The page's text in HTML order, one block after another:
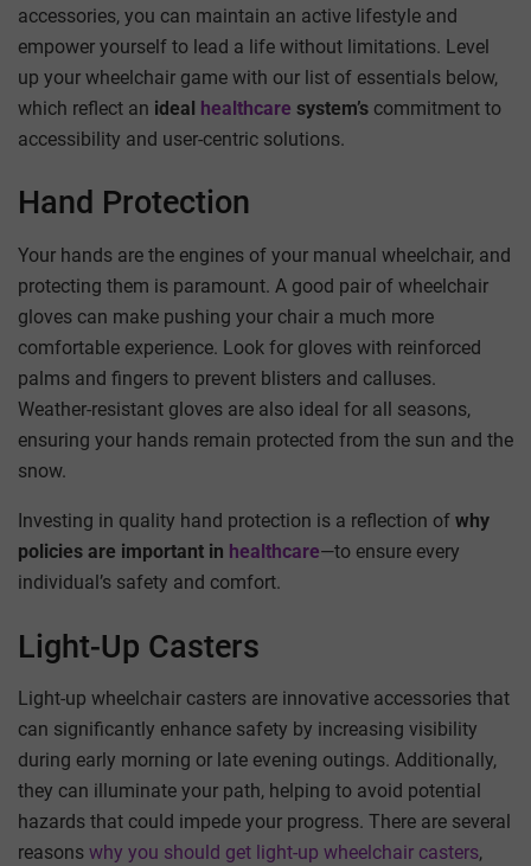
accessories, you can maintain an active lifestyle and
empower yourself to lead a life without limitations. Level
up your wheelchair game with our list of essentials below,
which reflect an ideal healthcare system’s commitment to
accessibility and user-centric solutions.
Hand Protection
Your hands are the engines of your manual wheelchair, and
protecting them is paramount. A good pair of wheelchair
gloves can make pushing your chair a much more
comfortable experience. Look for gloves with reinforced
palms and fingers to prevent blisters and calluses.
Weather-resistant gloves are also ideal for all seasons,
ensuring your hands remain protected from the sun and the
snow.
Investing in quality hand protection is a reflection of why
policies are important in healthcare—to ensure every
individual’s safety and comfort.
Light-Up Casters
Light-up wheelchair casters are innovative accessories that
can significantly enhance safety by increasing visibility
during early morning or late evening outings. Additionally,
they can illuminate your path, helping to avoid potential
hazards that could impede your progress. There are several
reasons why you should get light-up wheelchair casters,